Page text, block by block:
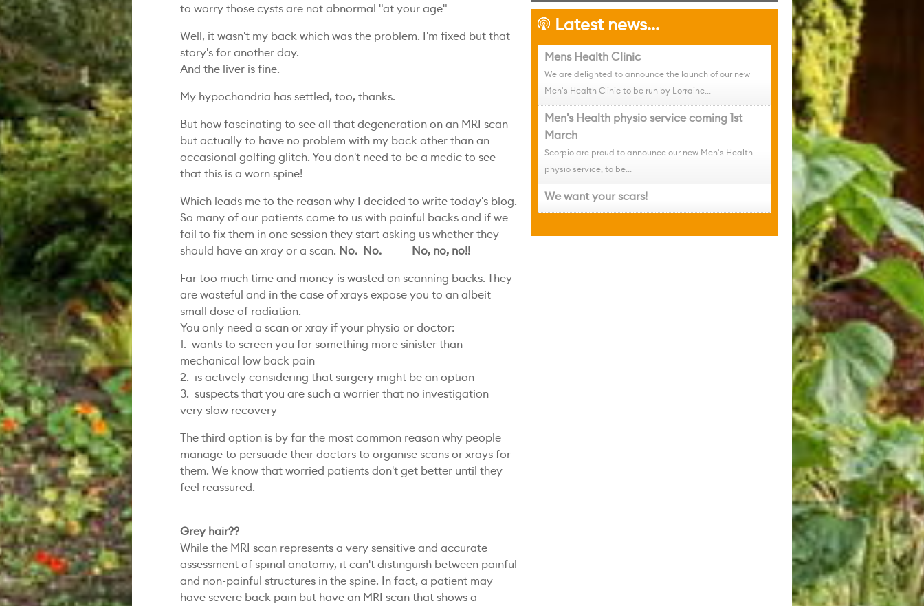
to worry those cysts are not abnormal "at your age"
Well, it wasn't my back which was the problem. I'm fixed but that
story's for another day.
And the liver is fine.
My hypochondria has settled, too, thanks.
But how fascinating to see all that degeneration on an MRI scan
but actually to have no problem with my back other than an
occasional golfing glitch. You don't need to be a medic to see
that this is a worn spine!
Which leads me to the reason why I decided to write today's blog.
So many of our patients come to us with painful backs and if we
fail to fix them in one session they start asking us whether they
should have an xray or a scan. No. No. No, no, no!!
Far too much time and money is wasted on scanning backs. They
are wasteful and in the case of xrays expose you to an albeit
small dose of radiation.
You only need a scan or xray if your physio or doctor:
1. wants to screen you for something more sinister than
mechanical low back pain
2. is actively considering that surgery might be an option
3. suspects that you are such a worrier that no investigation =
very slow recovery
The third option is by far the most common reason why people
manage to persuade their doctors to organise scans or xrays for
them. We know that worried patients don't get better until they
feel reassured.
Grey hair??
While the MRI scan represents a very sensitive and accurate
assessment of spinal anatomy, it can't distinguish between painful
and non-painful structures in the spine. In fact, a patient may
have severe back pain but have an MRI scan that shows a
h Latest news...
Mens Health Clinic
We are delighted to announce the launch of our new
Men's Health Clinic to be run by Lorraine...
Men's Health physio service coming 1st
March
Scorpio are proud to announce our new Men's Health
physio service, to be...
We want your scars!